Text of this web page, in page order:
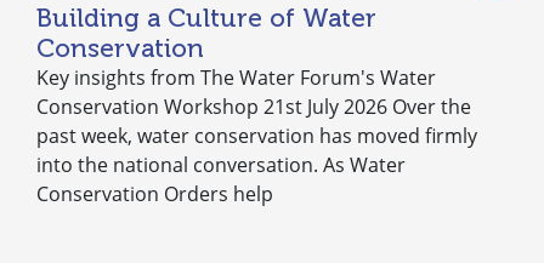
Building a Culture of Water
Conservation
Key insights from The Water Forum's Water
Conservation Workshop 21st July 2026 Over the
past week, water conservation has moved firmly
into the national conversation. As Water
Conservation Orders help